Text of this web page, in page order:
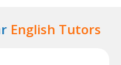
English Tutors